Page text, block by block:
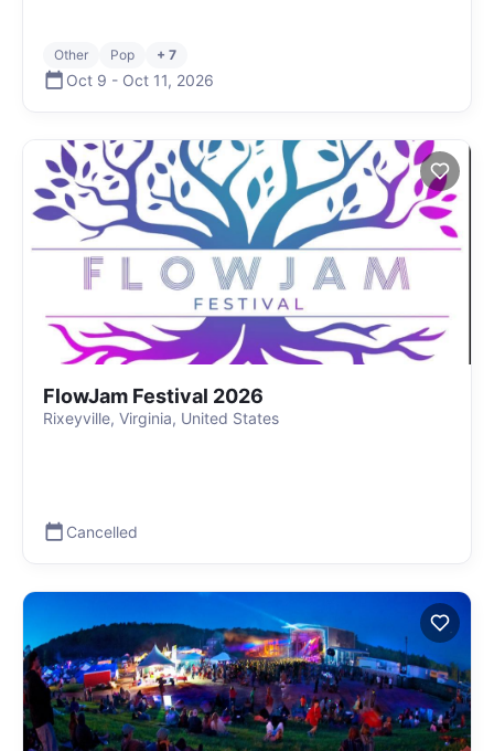
Other Pop + 7
Oct 9 - Oct 11, 2026
FlowJam Festival 2026
Rixeyville, Virginia, United States
Cancelled